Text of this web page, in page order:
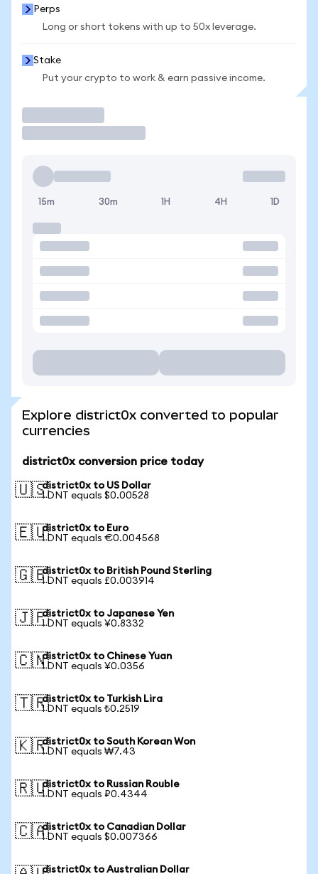
Perps
Long or short tokens with up to 50x leverage.
Stake
Put your crypto to work & earn passive income.
15m 30m 1H 4H 1D
Explore district0x converted to popular
currencies
district0x conversion price today
🇺🇸district0x to US Dollar
1 DNT equals $0.00528
🇪🇺district0x to Euro
1 DNT equals €0.004568
🇬🇧district0x to British Pound Sterling
1 DNT equals £0.003914
🇯🇵district0x to Japanese Yen
1 DNT equals ¥0.8332
🇨🇳district0x to Chinese Yuan
1 DNT equals ¥0.0356
🇹🇷district0x to Turkish Lira
1 DNT equals ₺0.2519
🇰🇷district0x to South Korean Won
1 DNT equals ₩7.43
🇷🇺district0x to Russian Rouble
1 DNT equals ₽0.4344
🇨🇦district0x to Canadian Dollar
1 DNT equals $0.007366
district0x to Australian Dollar